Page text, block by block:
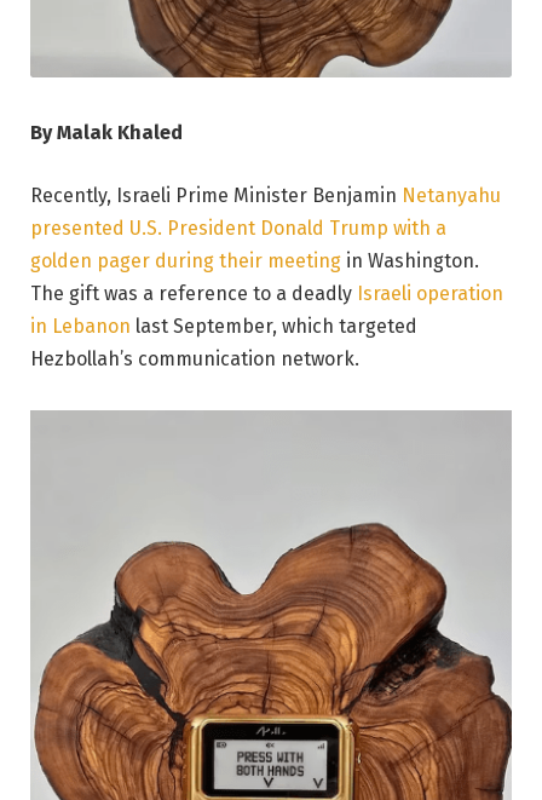
By Malak Khaled
Recently, Israeli Prime Minister Benjamin Netanyahu
presented U.S. President Donald Trump with a
golden pager during their meeting in Washington.
The gift was a reference to a deadly Israeli operation
in Lebanon last September, which targeted
Hezbollah’s communication network.